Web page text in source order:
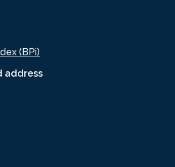
address
(BPi)